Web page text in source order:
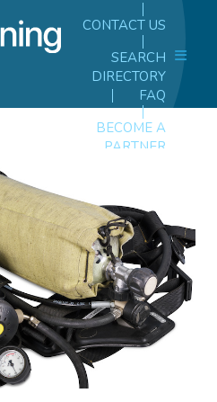
CONTACT US
SEARCH
DIRECTORY
FAQ
BECOME A
PARTNER